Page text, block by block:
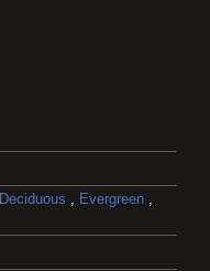
Deciduous , Evergreen ,